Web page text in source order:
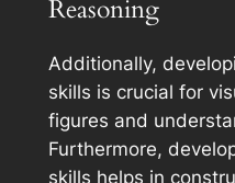
Reasoning
Additionally,
skills is crucial for
figures and
Furthermore,
skills helps in